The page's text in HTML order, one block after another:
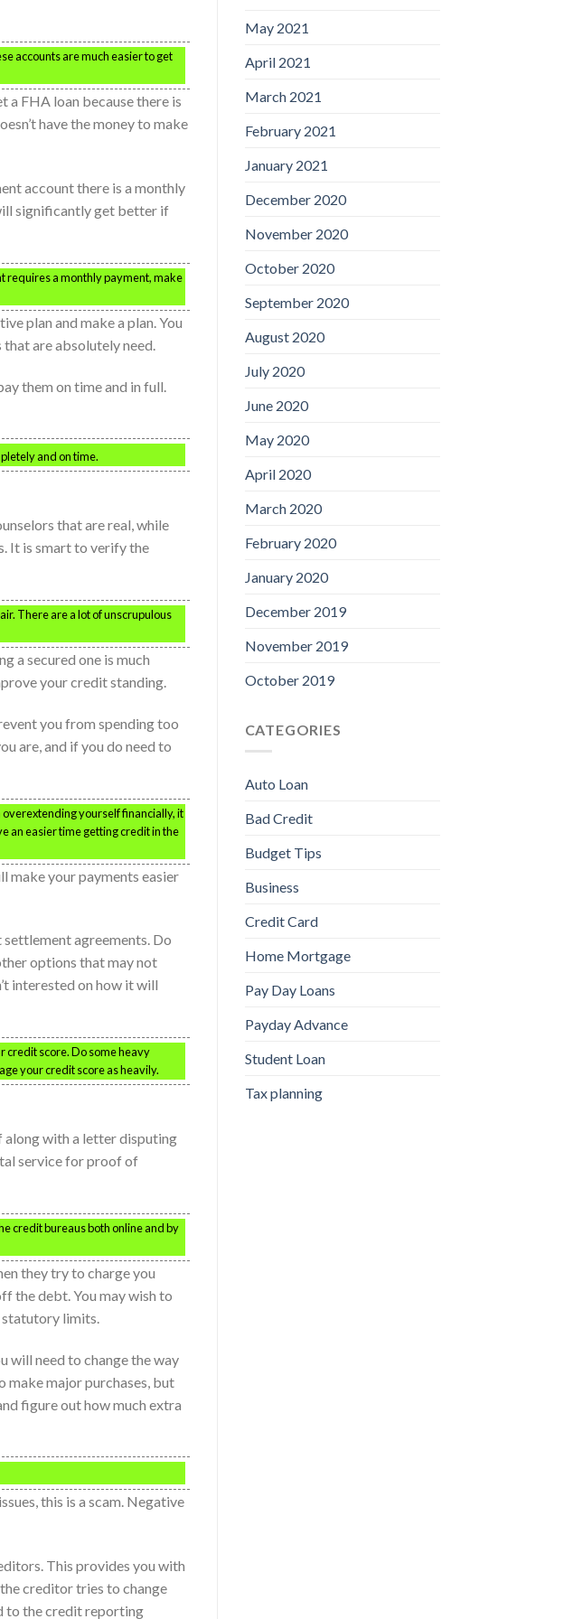
accounts are much easier to get
a FHA loan because there is
have the money to make
account there is a monthly
significantly get better if
requires a monthly payment, make
plan and make a plan. You
that are absolutely need.
them on time and in full.
and on time.
that are real, while
It is smart to verify the
There are a lot of unscrupulous
a secured one is much
your credit standing.
you from spending too
are, and if you do need to
yourself financially, it
an easier time getting credit in the
make your payments easier
agreements. Do
options that may not
interested on how it will
credit score. Do some heavy
your credit score as heavily.
along with a letter disputing
service for proof of
credit bureaus both online and by
they try to charge you
the debt. You may wish to
statutory limits.
will need to change the way
make major purchases, but
figure out how much extra
this is a scam. Negative
This provides you with
creditor tries to change
to the credit reporting
May 2021
April 2021
March 2021
February 2021
January 2021
December 2020
November 2020
October 2020
September 2020
August 2020
July 2020
June 2020
May 2020
April 2020
March 2020
February 2020
January 2020
December 2019
November 2019
October 2019
CATEGORIES
Auto Loan
Bad Credit
Budget Tips
Business
Credit Card
Home Mortgage
Pay Day Loans
Payday Advance
Student Loan
Tax planning